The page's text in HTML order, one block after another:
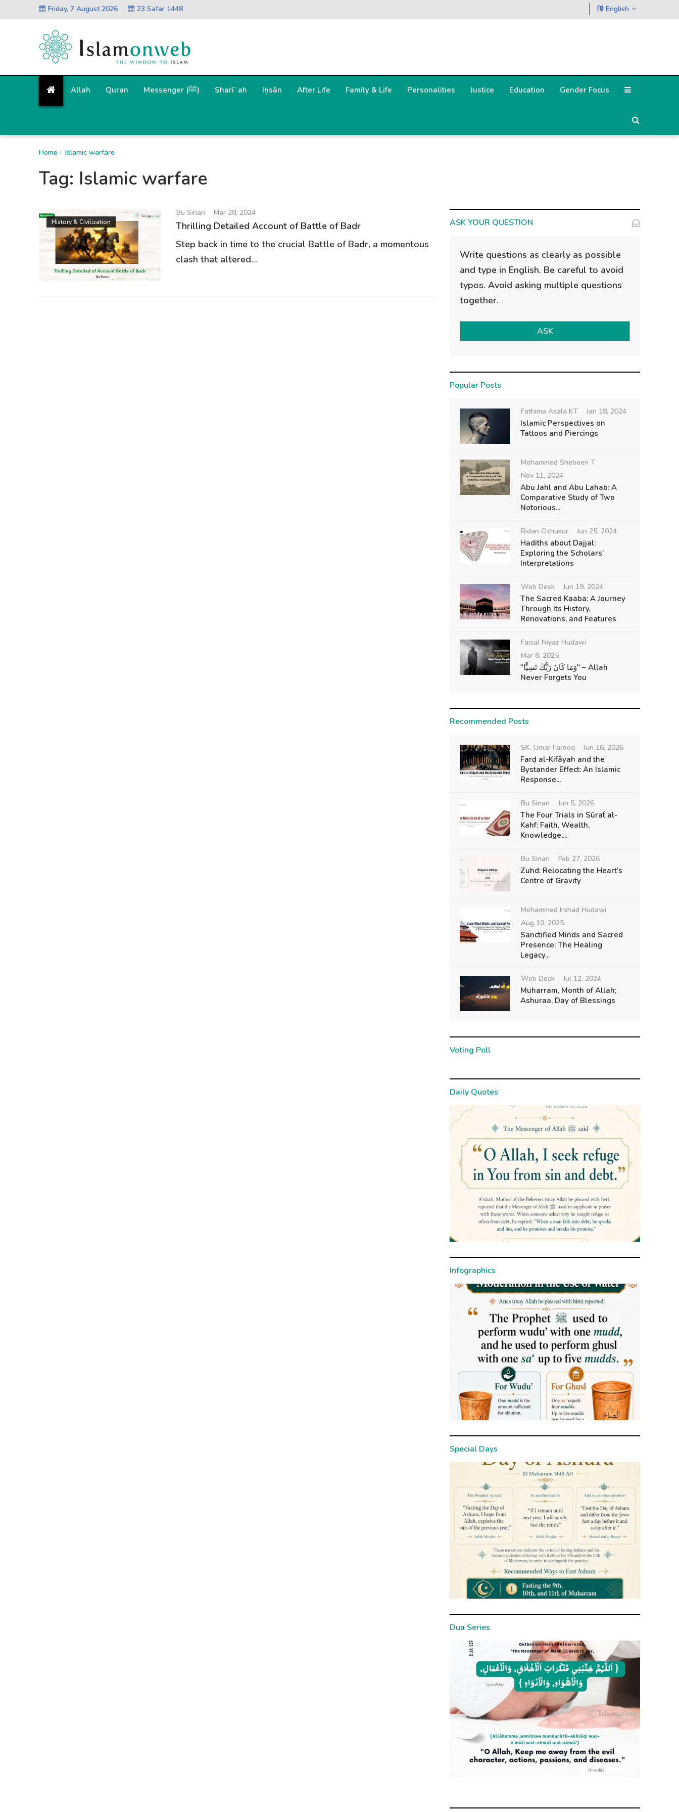
Friday, 7 August 2026 23 Safar 1448 English
Allah Quran Messenger (ﷺ) Sharīʿah Iḥsān After Life Family & Life Personalities Justice Education Gender Focus
Home Islamic warfare
Tag: Islamic warfare
History & Civilization
Bu Sinan Mar 28, 2024
Thrilling Detailed Account of Battle of Badr
Step back in time to the crucial Battle of Badr, a momentous
clash that altered...
ASK YOUR QUESTION
Write questions as clearly as possible
and type in English. Be careful to avoid
typos. Avoid asking multiple questions
together.
ASK
Popular Posts
Fathima Asala KT Jan 18, 2024
Islamic Perspectives on
Tattoos and Piercings
Mohammed Shebeen T
Nov 11, 2024
Abu Jahl and Abu Lahab: A
Comparative Study of Two
Notorious...
Ridan Ozhukur Jun 25, 2024
Hadiths about Dajjal:
Exploring the Scholars’
Interpretations
Web Desk Jun 19, 2024
The Sacred Kaaba: A Journey
Through Its History,
Renovations, and Features
Faisal Niyaz Hudawi
Mar 8, 2025
"وَمَا كَانَ رَبُّكَ نَسِيًّا" – Allah
Never Forgets You
Recommended Posts
SK. Umar Farooq Jun 16, 2026
Farḍ al-Kifāyah and the
Bystander Effect: An Islamic
Response...
Bu Sinan Jun 5, 2026
The Four Trials in Sūraẗ al-
Kahf: Faith, Wealth,
Knowledge,...
Bu Sinan Feb 27, 2026
Zuhd: Relocating the Heart’s
Centre of Gravity
Mohammed Irshad Hudawi
Aug 10, 2025
Sanctified Minds and Sacred
Presence: The Healing
Legacy...
Web Desk Jul 12, 2024
Muharram, Month of Allah;
Ashuraa, Day of Blessings
Voting Poll
Daily Quotes
Infographics
Special Days
Dua Series